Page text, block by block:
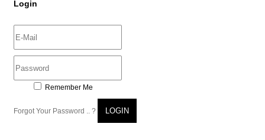
Login
Remember Me
Forgot Your Password .. ? LOGIN